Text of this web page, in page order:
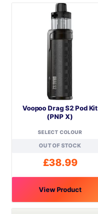
Voopoo Drag S2 Pod Kit
(PNP X)
SELECT COLOUR
OUT OF STOCK
£38.99
View Product
This